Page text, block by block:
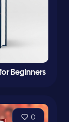
Beginners
0